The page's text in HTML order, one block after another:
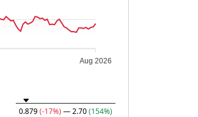
Aug 2026
0.879(-17%) — 2.70(154%)